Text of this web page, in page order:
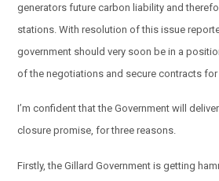
generators future carbon liability and
stations. With resolution of this issue
government should very soon be in a
of the negotiations and secure contracts for
I’m confident that the Government will
closure promise, for three reasons.
Firstly, the Gillard Government is getting